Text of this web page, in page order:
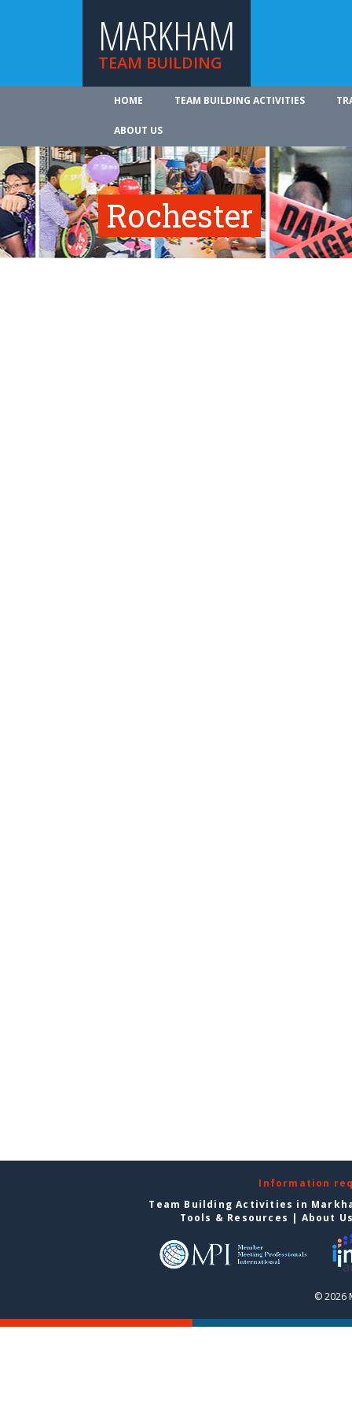
MARKHAM
TEAM BUILDING
HOME TEAM BUILDING ACTIVITIES
ABOUT US
Rochester
Information
Team Building Activities in
Tools & Resources | About
© 2026